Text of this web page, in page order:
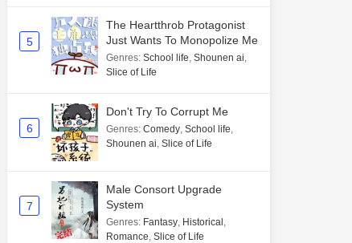
5
The Heartthrob Protagonist
Just Wants To Monopolize Me
Genres: School life, Shounen ai,
Slice of Life
6
Don't Try To Corrupt Me
Genres: Comedy, School life,
Shounen ai, Slice of Life
7
Male Consort Upgrade
System
Genres: Fantasy, Historical ,
Romance, Slice of Life